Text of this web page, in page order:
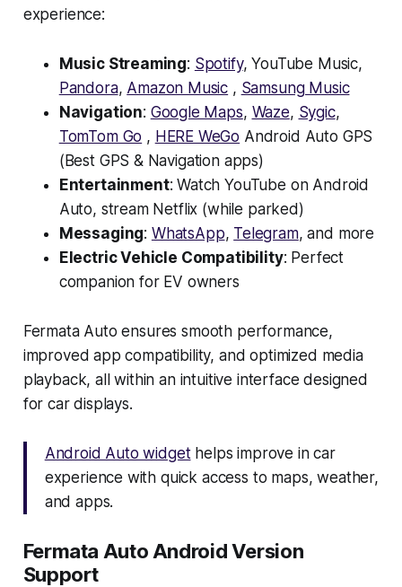
experience:
Music Streaming: Spotify, YouTube Music,
Pandora, Amazon Music , Samsung Music
Navigation: Google Maps, Waze, Sygic,
TomTom Go , HERE WeGo Android Auto GPS
(Best GPS & Navigation apps)
Entertainment: Watch YouTube on Android
Auto, stream Netflix (while parked)
Messaging: WhatsApp, Telegram, and more
Electric Vehicle Compatibility: Perfect
companion for EV owners
Fermata Auto ensures smooth performance,
improved app compatibility, and optimized media
playback, all within an intuitive interface designed
for car displays.
Android Auto widgethelps improve in car
experience with quick access to maps, weather,
and apps.
Fermata Auto Android Version
Support